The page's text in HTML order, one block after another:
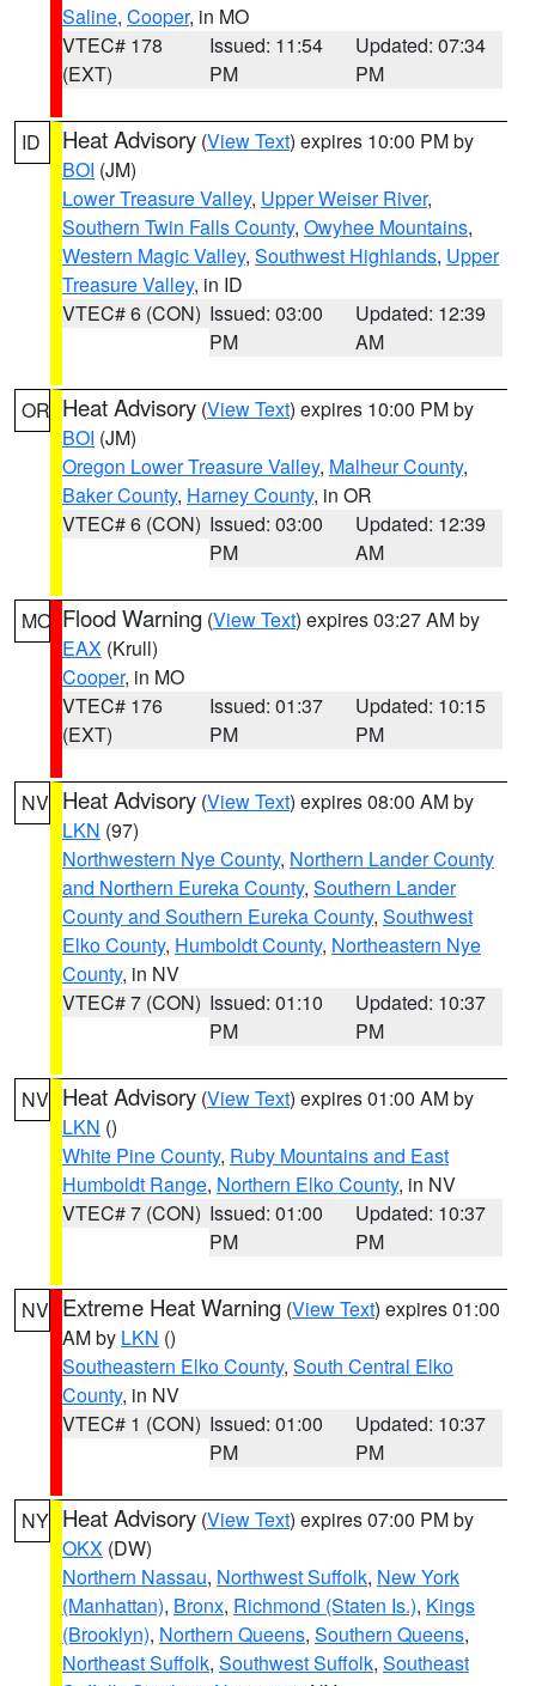
Saline, Cooper, in MO
VTEC# 178
(EXT)
Issued: 11:54
PM
Updated: 07:34
PM
ID Heat Advisory (View Text) expires 10:00 PM by
BOI (JM)
Lower Treasure Valley, Upper Weiser River,
Southern Twin Falls County, Owyhee Mountains,
Western Magic Valley, Southwest Highlands, Upper
Treasure Valley, in ID
VTEC# 6 (CON) Issued: 03:00
PM
Updated: 12:39
AM
OR Heat Advisory (View Text) expires 10:00 PM by
BOI (JM)
Oregon Lower Treasure Valley, Malheur County,
Baker County, Harney County, in OR
VTEC# 6 (CON) Issued: 03:00
PM
Updated: 12:39
AM
MO Flood Warning (View Text) expires 03:27 AM by
EAX (Krull)
Cooper, in MO
VTEC# 176
(EXT)
Issued: 01:37
PM
Updated: 10:15
PM
NV Heat Advisory (View Text) expires 08:00 AM by
LKN (97)
Northwestern Nye County, Northern Lander County
and Northern Eureka County, Southern Lander
County and Southern Eureka County, Southwest
Elko County, Humboldt County, Northeastern Nye
County, in NV
VTEC# 7 (CON) Issued: 01:10
PM
Updated: 10:37
PM
NV Heat Advisory (View Text) expires 01:00 AM by
LKN ()
White Pine County, Ruby Mountains and East
Humboldt Range, Northern Elko County, in NV
VTEC# 7 (CON) Issued: 01:00
PM
Updated: 10:37
PM
NV Extreme Heat Warning (View Text) expires 01:00
AM by LKN ()
Southeastern Elko County, South Central Elko
County, in NV
VTEC# 1 (CON) Issued: 01:00
PM
Updated: 10:37
PM
NY Heat Advisory (View Text) expires 07:00 PM by
OKX (DW)
Northern Nassau, Northwest Suffolk, New York
(Manhattan), Bronx, Richmond (Staten Is.), Kings
(Brooklyn), Northern Queens, Southern Queens,
Northeast Suffolk, Southwest Suffolk, Southeast